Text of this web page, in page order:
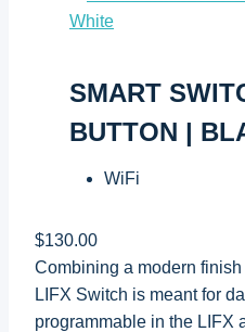
SMART
BUTTON |
WiFi
$130.00
Combining a modern
LIFX Switch is meant for
programmable in the LIFX